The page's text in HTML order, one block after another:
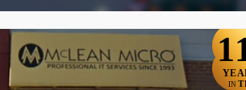
IN